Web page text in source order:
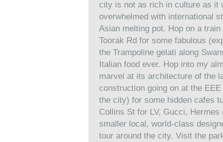
city is not as rich in culture as it
overwhelmed with international
Asian melting pot. Hop on a
Toorak Rd for some fabulous
the Trampoline gelati along
Italian food ever. Hop into my
marvel at its architecture of the
construction going on at the
the city) for some hidden cafes
Collins St for LV, Gucci,
smaller local, world-class
tour around the city. Visit the